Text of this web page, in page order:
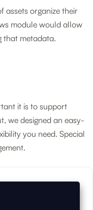
assets organize their
module would allow
that metadata.
it is to support
we designed an easy-
you need. Special